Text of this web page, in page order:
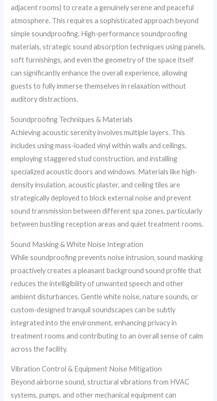
adjacent rooms) to create a genuinely serene and peaceful
atmosphere. This requires a sophisticated approach beyond
simple soundproofing. High-performance soundproofing
materials, strategic sound absorption techniques using panels,
soft furnishings, and even the geometry of the space itself
can significantly enhance the overall experience, allowing
guests to fully immerse themselves in relaxation without
auditory distractions.
Soundproofing Techniques & Materials
Achieving acoustic serenity involves multiple layers. This
includes using mass-loaded vinyl within walls and ceilings,
employing staggered stud construction, and installing
specialized acoustic doors and windows. Materials like high-
density insulation, acoustic plaster, and ceiling tiles are
strategically deployed to block external noise and prevent
sound transmission between different spa zones, particularly
between bustling reception areas and quiet treatment rooms.
Sound Masking & White Noise Integration
While soundproofing prevents noise intrusion, sound masking
proactively creates a pleasant background sound profile that
reduces the intelligibility of unwanted speech and other
ambient disturbances. Gentle white noise, nature sounds, or
custom-designed tranquil soundscapes can be subtly
integrated into the environment, enhancing privacy in
treatment rooms and contributing to an overall sense of calm
across the facility.
Vibration Control & Equipment Noise Mitigation
Beyond airborne sound, structural vibrations from HVAC
systems, pumps, and other mechanical equipment can